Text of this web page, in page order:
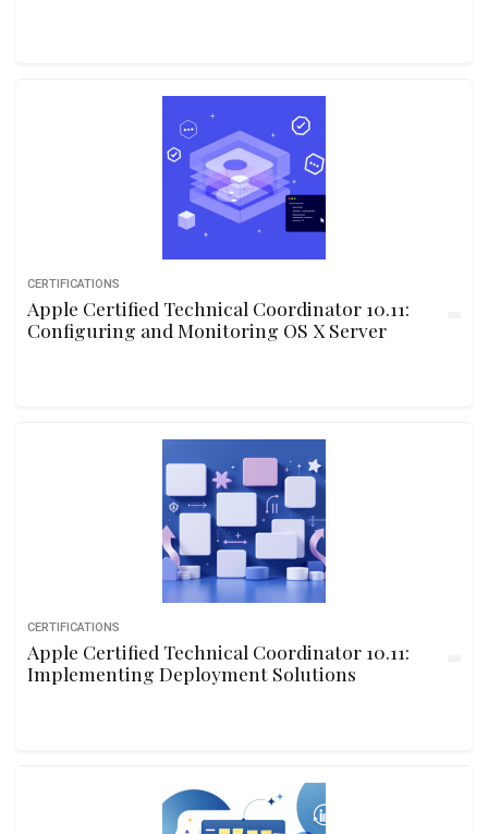
CERTIFICATIONS
Apple Certified Technical Coordinator 10.11:
Configuring and Monitoring OS X Server
CERTIFICATIONS
Apple Certified Technical Coordinator 10.11:
Implementing Deployment Solutions